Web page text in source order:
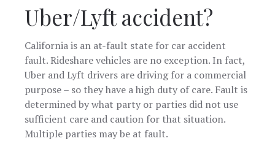
Uber/Lyft accident?
California is an at-fault state for car accident
fault. Rideshare vehicles are no exception. In fact,
Uber and Lyft drivers are driving for a commercial
purpose – so they have a high duty of care. Fault is
determined by what party or parties did not use
sufficient care and caution for that situation.
Multiple parties may be at fault.